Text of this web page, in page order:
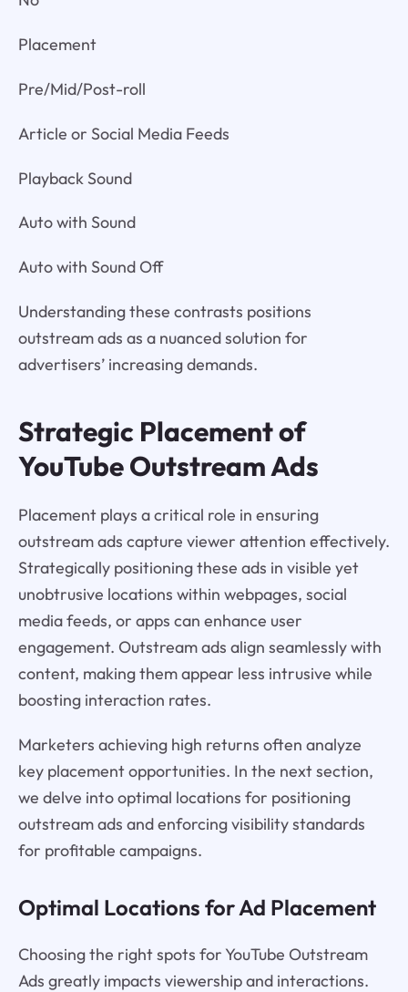
Placement
Pre/Mid/Post-roll
Article or Social Media Feeds
Playback Sound
Auto with Sound
Auto with Sound Off
Understanding these contrasts positions
outstream ads as a nuanced solution for
advertisers’ increasing demands.
Strategic Placement of
YouTube Outstream Ads
Placement plays a critical role in ensuring
outstream ads capture viewer attention effectively.
Strategically positioning these ads in visible yet
unobtrusive locations within webpages, social
media feeds, or apps can enhance user
engagement. Outstream ads align seamlessly with
content, making them appear less intrusive while
boosting interaction rates.
Marketers achieving high returns often analyze
key placement opportunities. In the next section,
we delve into optimal locations for positioning
outstream ads and enforcing visibility standards
for profitable campaigns.
Optimal Locations for Ad Placement
Choosing the right spots for YouTube Outstream
Ads greatly impacts viewership and interactions.